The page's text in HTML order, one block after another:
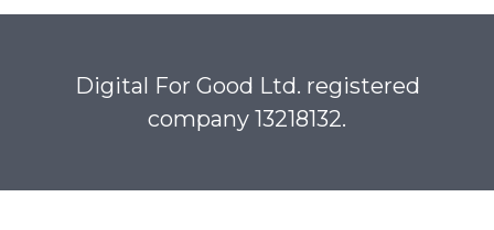
Digital For Good Ltd. registered
company 13218132.